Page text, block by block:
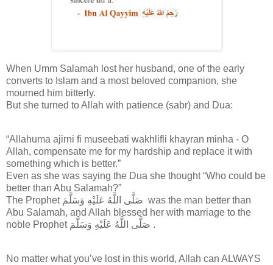
When Umm Salamah lost her husband, one of the early
converts to Islam and a most beloved companion, she
mourned him bitterly.
But she turned to Allah with patience (sabr) and Dua:
“Allahuma ajirni fi museebati wakhlifli khayran minha - O
Allah, compensate me for my hardship and replace it with
something which is better.”
Even as she was saying the Dua she thought “Who could be
better than Abu Salamah?”
The Prophet صَلَّى اللَّهُ عَلَيْهِ وَسَلَّمَ was the man better than
Abu Salamah, and Allah blessed her with marriage to the
noble Prophet صَلَّى اللَّهُ عَلَيْهِ وَسَلَّمَ .
No matter what you’ve lost in this world, Allah can ALWAYS